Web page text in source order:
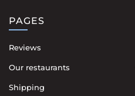
PAGES
Reviews
Our restaurants
Shipping